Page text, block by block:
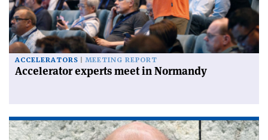
ACCELERATORS MEETING REPORT
Accelerator experts meet in Normandy